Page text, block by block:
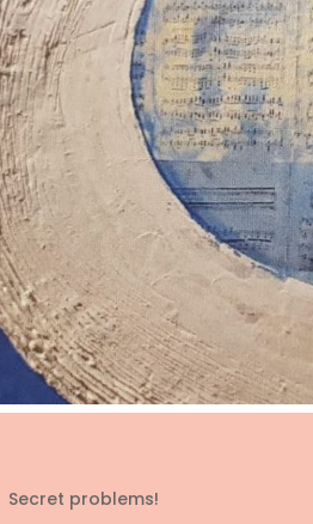
Secret problems!